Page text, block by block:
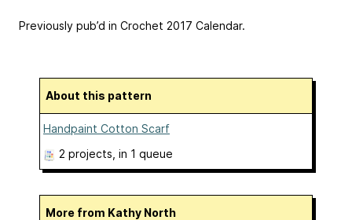
Previously pub’d in Crochet 2017 Calendar.
About this pattern
Handpaint Cotton Scarf
2 projects , in 1 queue
More from Kathy North